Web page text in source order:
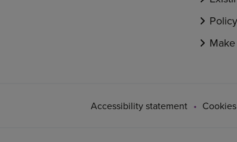
Accessibility statement Cookies